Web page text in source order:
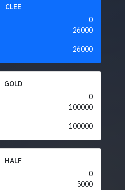
CLEE
0
26000
26000
GOLD
0
100000
100000
HALF
0
5000